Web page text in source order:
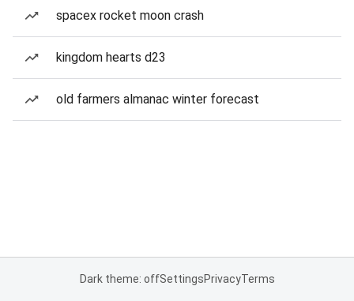
spacex rocket moon crash
kingdom hearts d23
old farmers almanac winter forecast
Dark theme: offSettingsPrivacyTerms